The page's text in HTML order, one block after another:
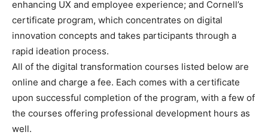
enhancing UX and employee experience; and Cornell’s
certificate program, which concentrates on digital
innovation concepts and takes participants through a
rapid ideation process.
All of the digital transformation courses listed below are
online and charge a fee. Each comes with a certificate
upon successful completion of the program, with a few of
the courses offering professional development hours as
well.